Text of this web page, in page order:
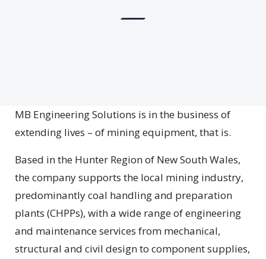
MB Engineering Solutions is in the business of
extending lives – of mining equipment, that is.
Based in the Hunter Region of New South Wales,
the company supports the local mining industry,
predominantly coal handling and preparation
plants (CHPPs), with a wide range of engineering
and maintenance services from mechanical,
structural and civil design to component supplies,